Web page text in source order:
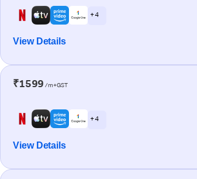
+ 4
View Details
₹1599 /m+GST
+ 4
View Details